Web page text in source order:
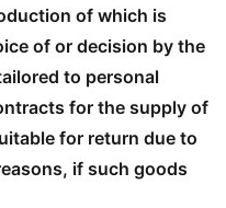
of which is
of or decision by the
to personal
for the supply of
for return due to
if such goods